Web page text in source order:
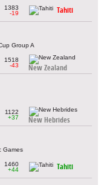
1383
-19
Tahiti
Group A
1518
-43
New Zealand
1122
+37
New Hebrides
Games
1460
+44
Tahiti